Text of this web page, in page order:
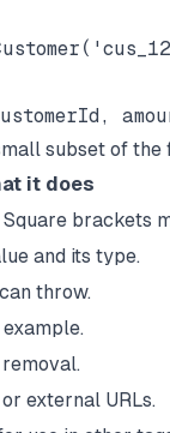
subset of the
it does
brackets
and its type.
throw.
external URLs.